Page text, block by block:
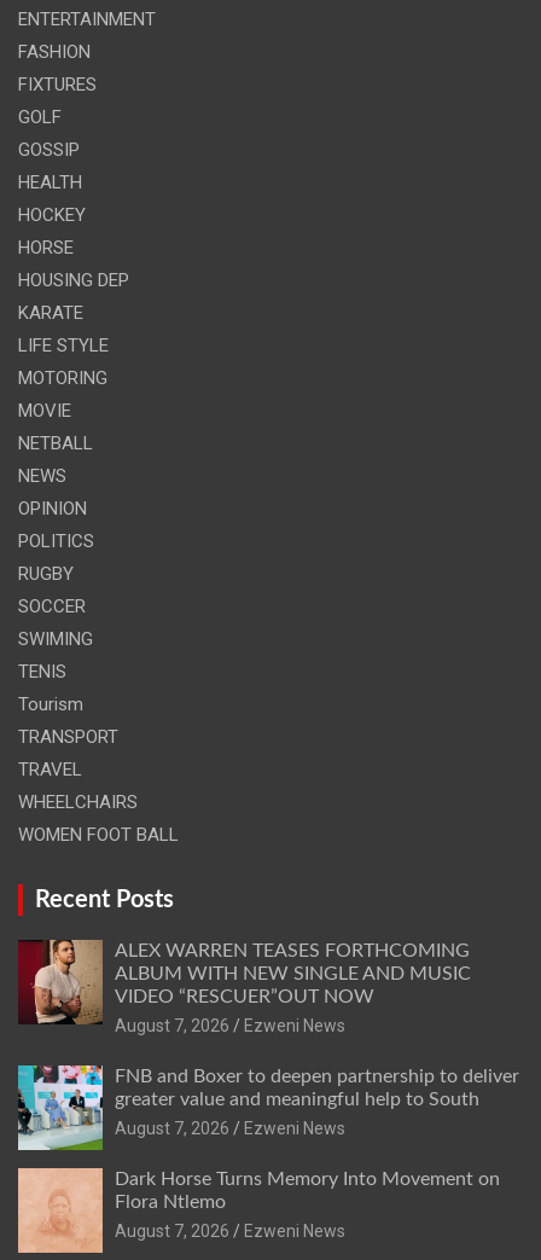
ENTERTAINMENT
FASHION
FIXTURES
GOLF
GOSSIP
HEALTH
HOCKEY
HORSE
HOUSING DEP
KARATE
LIFE STYLE
MOTORING
MOVIE
NETBALL
NEWS
OPINION
POLITICS
RUGBY
SOCCER
SWIMING
TENIS
Tourism
TRANSPORT
TRAVEL
WHEELCHAIRS
WOMEN FOOT BALL
Recent Posts
ALEX WARREN TEASES FORTHCOMING
ALBUM WITH NEW SINGLE AND MUSIC
VIDEO “RESCUER”OUT NOW
August 7, 2026
Ezweni News
FNB and Boxer to deepen partnership to deliver
greater value and meaningful help to South
August 7, 2026
Ezweni News
Dark Horse Turns Memory Into Movement on
Flora Ntlemo
August 7, 2026
Ezweni News